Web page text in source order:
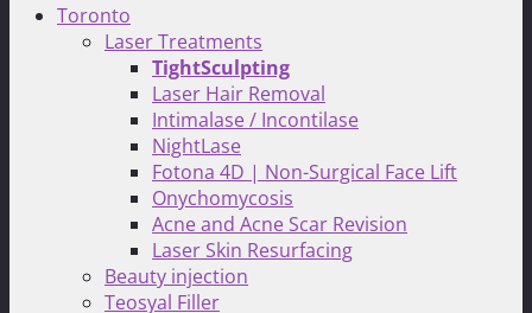
Toronto
Laser Treatments
TightSculpting
Laser Hair Removal
Intimalase / Incontilase
NightLase
Fotona 4D | Non-Surgical Face Lift
Onychomycosis
Acne and Acne Scar Revision
Laser Skin Resurfacing
Beauty injection
Teosyal Filler